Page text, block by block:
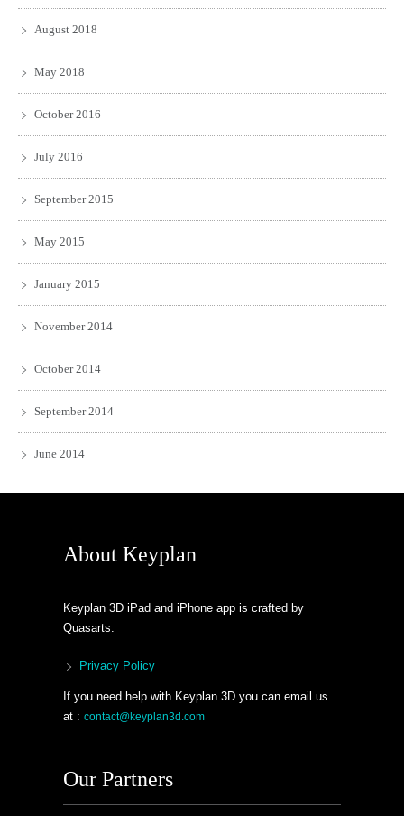
August 2018
May 2018
October 2016
July 2016
September 2015
May 2015
January 2015
November 2014
October 2014
September 2014
June 2014
About Keyplan
Keyplan 3D iPad and iPhone app is crafted by
Quasarts.
Privacy Policy
If you need help with Keyplan 3D you can email us
at : contact@keyplan3d.com
Our Partners